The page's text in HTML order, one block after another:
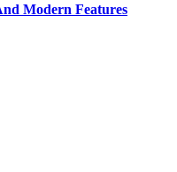
Modern Features